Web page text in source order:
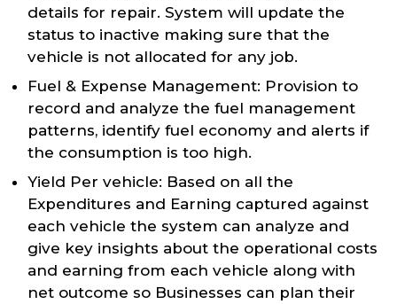
details for repair. System will update the
status to inactive making sure that the
vehicle is not allocated for any job.
Fuel & Expense Management: Provision to
record and analyze the fuel management
patterns, identify fuel economy and alerts if
the consumption is too high.
Yield Per vehicle: Based on all the
Expenditures and Earning captured against
each vehicle the system can analyze and
give key insights about the operational costs
and earning from each vehicle along with
net outcome so Businesses can plan their